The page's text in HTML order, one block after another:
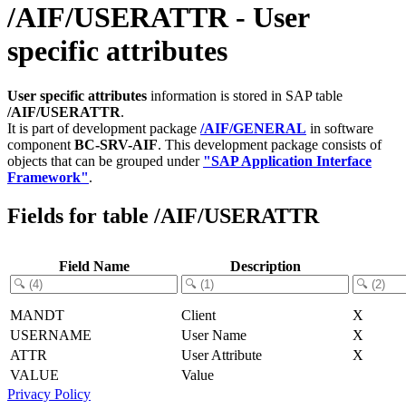
/AIF/USERATTR - User
specific attributes
User specific attributes information is stored in SAP table
/AIF/USERATTR.
It is part of development package /AIF/GENERAL in software
component BC-SRV-AIF. This development package consists of
objects that can be grouped under "SAP Application Interface
Framework".
Fields for table /AIF/USERATTR
Field Name Description
MANDT Client
X
USERNAME
User Name
X
ATTR
User Attribute
X
VALUE
Value
Privacy Policy